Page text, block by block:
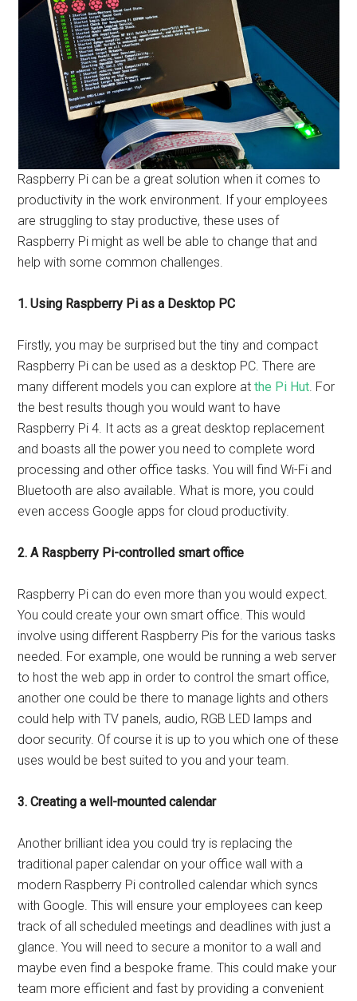
Raspberry Pi can be a great solution when it comes to
productivity in the work environment. If your employees
are struggling to stay productive, these uses of
Raspberry Pi might as well be able to change that and
help with some common challenges.
1. Using Raspberry Pi as a Desktop PC
Firstly, you may be surprised but the tiny and compact
Raspberry Pi can be used as a desktop PC. There are
many different models you can explore atthe Pi Hut. For
the best results though you would want to have
Raspberry Pi 4. It acts as a great desktop replacement
and boasts all the power you need to complete word
processing and other office tasks. You will find Wi-Fi and
Bluetooth are also available. What is more, you could
even access Google apps for cloud productivity.
2. A Raspberry Pi-controlled smart office
Raspberry Pi can do even more than you would expect.
You could create your own smart office. This would
involve using different Raspberry Pis for the various tasks
needed. For example, one would be running a web server
to host the web app in order to control the smart office,
another one could be there to manage lights and others
could help with TV panels, audio, RGB LED lamps and
door security. Of course it is up to you which one of these
uses would be best suited to you and your team.
3. Creating a well-mounted calendar
Another brilliant idea you could try is replacing the
traditional paper calendar on your office wall with a
modern Raspberry Pi controlled calendar which syncs
with Google. This will ensure your employees can keep
track of all scheduled meetings and deadlines with just a
glance. You will need to secure a monitor to a wall and
maybe even find a bespoke frame. This could make your
team more efficient and fast by providing a convenient